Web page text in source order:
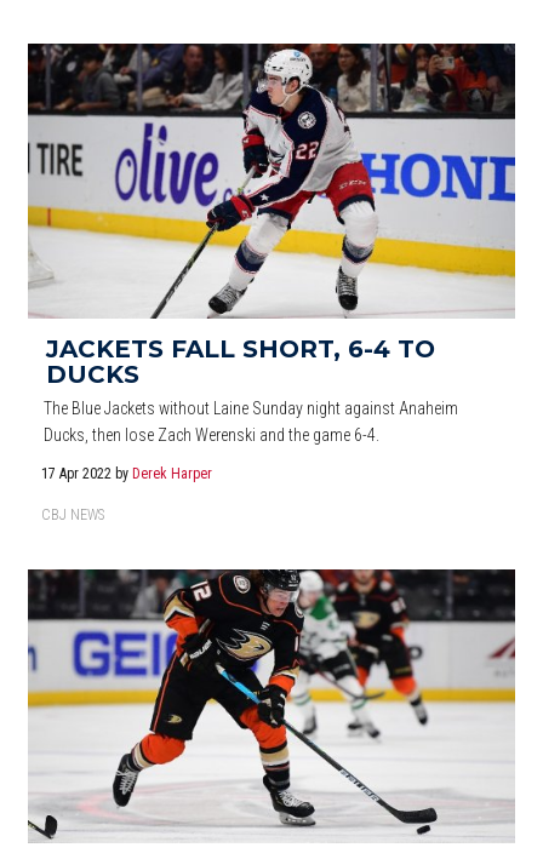
JACKETS FALL SHORT, 6-4 TO
DUCKS
The Blue Jackets without Laine Sunday night against Anaheim
Ducks, then lose Zach Werenski and the game 6-4.
17 Apr 2022 byDerek Harper
CBJ NEWS